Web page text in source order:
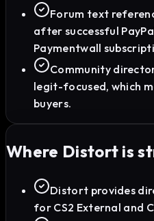
Forum text
after successful
Paymentwall
Community
legit-focused, which
buyers.
Where Distort is
Distort provides
for CS2 External and